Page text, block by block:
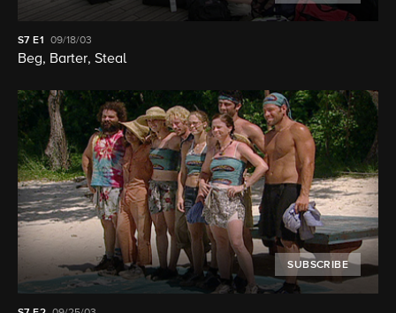
S7E1 09/18/03
Beg, Barter, Steal
SUBSCRIBE